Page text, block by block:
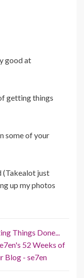
good at
getting things
some of your
(Takealot just
up my photos
Things Done...
52 Weeks of
Blog - se7en